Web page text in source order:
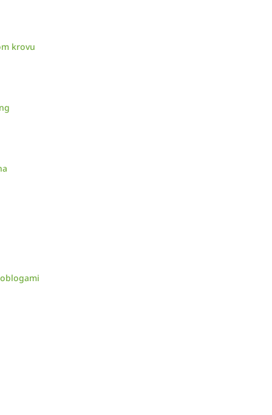
krovu